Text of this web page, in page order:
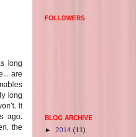
long
are
long
It
ago.
the
FOLLOWERS
BLOG ARCHIVE
► 2014 (11)